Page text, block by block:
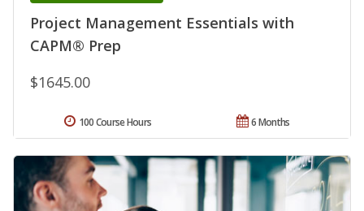
Project Management Essentials with
CAPM® Prep
$1645.00
6 Months
100 Course Hours